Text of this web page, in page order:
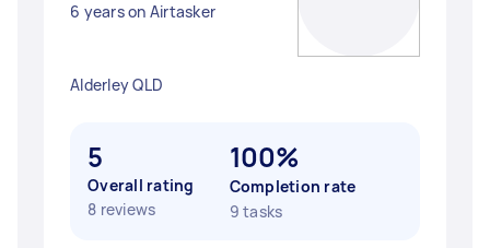
6 years on Airtasker
Alderley QLD
5
Overall rating
8 reviews
100%
Completion rate
9 tasks